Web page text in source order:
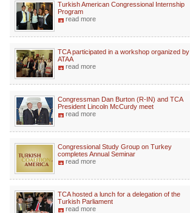
Turkish American Congressional Internship
Program
read more
TCA participated in a workshop organized by
ATAA
read more
Congressman Dan Burton (R-IN) and TCA
President Lincoln McCurdy meet
read more
Congressional Study Group on Turkey
completes Annual Seminar
read more
TCA hosted a lunch for a delegation of the
Turkish Parliament
read more